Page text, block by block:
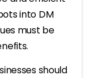
into DM
must be
should